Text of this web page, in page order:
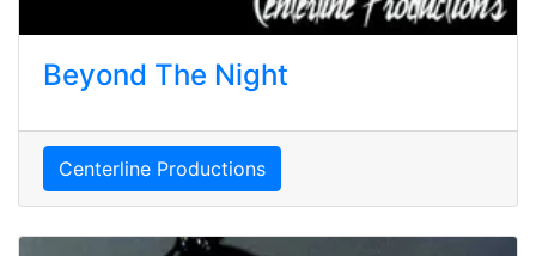
Beyond The Night
Centerline Productions